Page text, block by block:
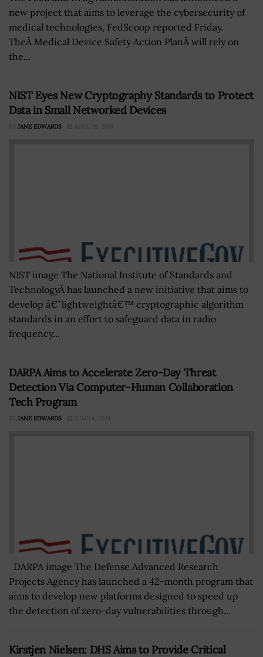
new project that aims to leverage the cybersecurity of
medical technologies, FedScoop reported Friday.
TheÂ Medical Device Safety Action PlanÂ will rely on
the...
NIST Eyes New Cryptography Standards to Protect
Data in Small Networked Devices
BY JANE EDWARDS APRIL 19, 2018
NIST image The National Institute of Standards and
TechnologyÂ has launched a new initiative that aims to
develop â€˜lightweightâ€™ cryptographic algorithm
standards in an effort to safeguard data in radio
frequency...
DARPA Aims to Accelerate Zero-Day Threat
Detection Via Computer-Human Collaboration
Tech Program
BY JANE EDWARDS JUNE 4, 2024
DARPA image The Defense Advanced Research
Projects Agency has launched a 42-month program that
aims to develop new platforms designed to speed up
the detection of zero-day vulnerabilities through...
Kirstjen Nielsen: DHS Aims to Provide Critical